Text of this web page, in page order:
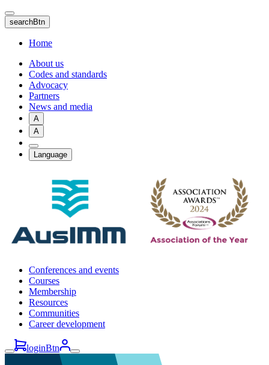
Skip
to
main
content
searchBtn
Home
About us
Codes and standards
Advocacy
Partners
News and media
A
A
Language
Conferences and events
Courses
Membership
Resources
Communities
Career development
loginBtn